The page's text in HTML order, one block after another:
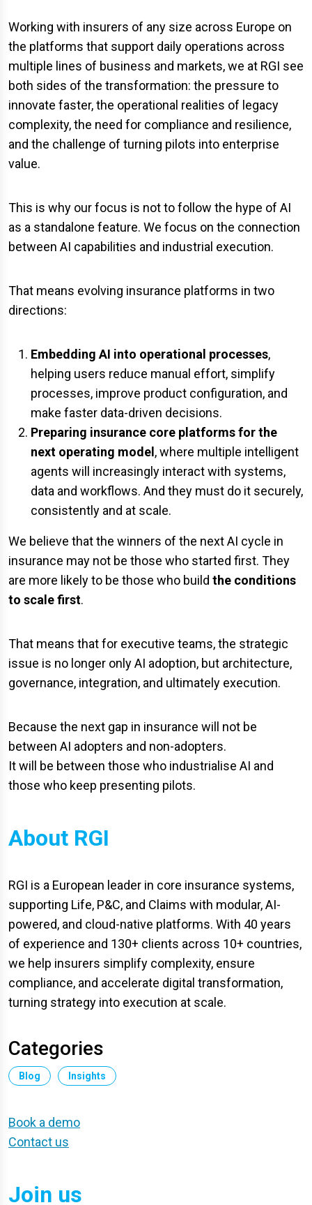
Working with insurers of any size across Europe on
the platforms that support daily operations across
multiple lines of business and markets, we at RGI see
both sides of the transformation: the pressure to
innovate faster, the operational realities of legacy
complexity, the need for compliance and resilience,
and the challenge of turning pilots into enterprise
value.
This is why our focus is not to follow the hype of AI
as a standalone feature. We focus on the connection
between AI capabilities and industrial execution.
That means evolving insurance platforms in two
directions:
Embedding AI into operational processes,
helping users reduce manual effort, simplify
processes, improve product configuration, and
make faster data-driven decisions.
Preparing insurance core platforms for the
next operating model, where multiple intelligent
agents will increasingly interact with systems,
data and workflows. And they must do it securely,
consistently and at scale.
We believe that the winners of the next AI cycle in
insurance may not be those who started first. They
are more likely to be those who build the conditions
to scale first.
That means that for executive teams, the strategic
issue is no longer only AI adoption, but architecture,
governance, integration, and ultimately execution.
Because the next gap in insurance will not be
between AI adopters and non-adopters.
It will be between those who industrialise AI and
those who keep presenting pilots.
About RGI
RGI is a European leader in core insurance systems,
supporting Life, P&C, and Claims with modular, AI-
powered, and cloud-native platforms. With 40 years
of experience and 130+ clients across 10+ countries,
we help insurers simplify complexity, ensure
compliance, and accelerate digital transformation,
turning strategy into execution at scale.
Categories
Blog Insights
Book a demo
Contact us
Join us